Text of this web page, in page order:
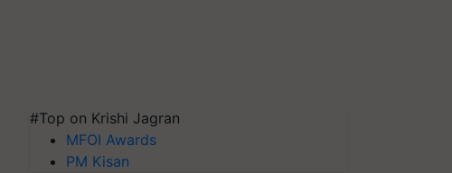
#Top on Krishi Jagran
MFOI Awards
PM Kisan